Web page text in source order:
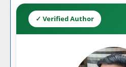
✓ Verified Author